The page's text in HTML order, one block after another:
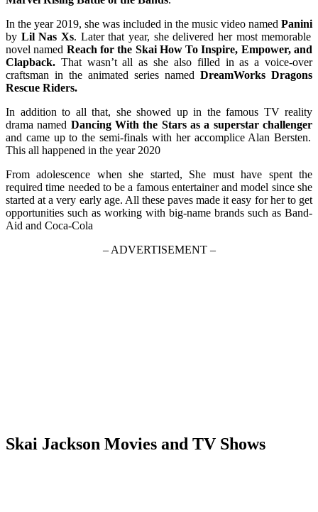
In the year 2019, she was included in the music video named Panini
by Lil Nas Xs. Later that year, she delivered her most memorable
novel named Reach for the Skai How To Inspire, Empower, and
Clapback. That wasn’t all as she also filled in as a voice-over
craftsman in the animated series named DreamWorks Dragons
Rescue Riders.
In addition to all that, she showed up in the famous TV reality
drama named Dancing With the Stars as a superstar challenger
and came up to the semi-finals with her accomplice Alan Bersten.
This all happened in the year 2020
From adolescence when she started, She must have spent the
required time needed to be a famous entertainer and model since she
started at a very early age. All these paves made it easy for her to get
opportunities such as working with big-name brands such as Band-
Aid and Coca-Cola
– ADVERTISEMENT –
Skai Jackson Movies and TV Shows